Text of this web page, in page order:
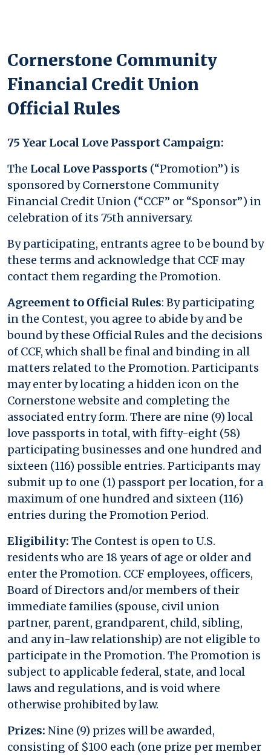
Cornerstone Community
Financial Credit Union
Official Rules
75 Year Local Love Passport Campaign:
The Local Love Passports (“Promotion”) is
sponsored by Cornerstone Community
Financial Credit Union (“CCF” or “Sponsor”) in
celebration of its 75th anniversary.
By participating, entrants agree to be bound by
these terms and acknowledge that CCF may
contact them regarding the Promotion.
Agreement to Official Rules: By participating
in the Contest, you agree to abide by and be
bound by these Official Rules and the decisions
of CCF, which shall be final and binding in all
matters related to the Promotion. Participants
may enter by locating a hidden icon on the
Cornerstone website and completing the
associated entry form. There are nine (9) local
love passports in total, with fifty-eight (58)
participating businesses and one hundred and
sixteen (116) possible entries. Participants may
submit up to one (1) passport per location, for a
maximum of one hundred and sixteen (116)
entries during the Promotion Period.
Eligibility: The Contest is open to U.S.
residents who are 18 years of age or older and
enter the Promotion. CCF employees, officers,
Board of Directors and/or members of their
immediate families (spouse, civil union
partner, parent, grandparent, child, sibling,
and any in-law relationship) are not eligible to
participate in the Promotion. The Promotion is
subject to applicable federal, state, and local
laws and regulations, and is void where
otherwise prohibited by law.
Prizes: Nine (9) prizes will be awarded,
consisting of $100 each (one prize per member